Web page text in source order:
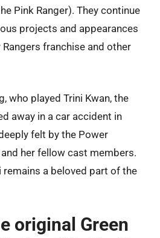
Pink Ranger). They continue
projects and appearances
franchise and other
who played Trini Kwan, the
away in a car accident in
felt by the Power
her fellow cast members.
remains a beloved part of the
original Green